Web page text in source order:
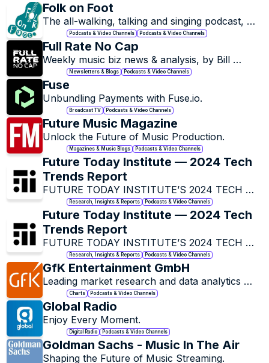
Folk on Foot
The all-walking, talking and singing podcast,
presented by Matthew Bannister.
Podcasts & Video Channels Podcasts & Video Channels
Full Rate No Cap
Weekly music biz news & analysis, by Bill
Werde. Always independent, always free,
always just one email per week.
Newsletters & Blogs Podcasts & Video Channels
Fuse
Unbundling Payments with Fuse.io.
Broadcast TV Podcasts & Video Channels
Future Music Magazine
Unlock the Future of Music Production.
Magazines & Music Blogs Podcasts & Video Channels
Future Today Institute — 2024 Tech
Trends Report
FUTURE TODAY INSTITUTE’S 2024 TECH
TREND REPORT.
Research, Insights & Reports Podcasts & Video Channels
Future Today Institute — 2024 Tech
Trends Report
FUTURE TODAY INSTITUTE’S 2024 TECH
TREND REPORT.
Research, Insights & Reports Podcasts & Video Channels
GfK Entertainment GmbH
Leading market research and data analytics
company that specializes in the entertainment
industry.
Charts Podcasts & Video Channels
Global Radio
Enjoy Every Moment.
Digital Radio Podcasts & Video Channels
Goldman Sachs - Music In The Air
Shaping the Future of Music Streaming.